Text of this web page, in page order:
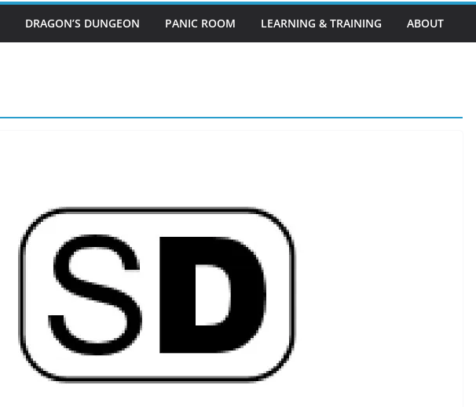
DRAGON’S DUNGEON PANIC ROOM LEARNING & TRAINING ABOUT